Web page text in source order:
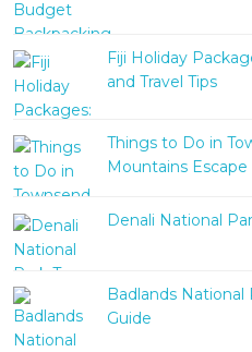
Fiji Holiday
and Travel Tips
Things to Do in
Mountains Escape
Denali National
Badlands
Guide